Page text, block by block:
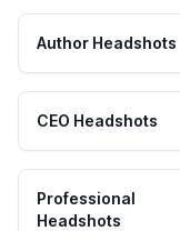
Author Headshots
CEO Headshots
Professional
Headshots